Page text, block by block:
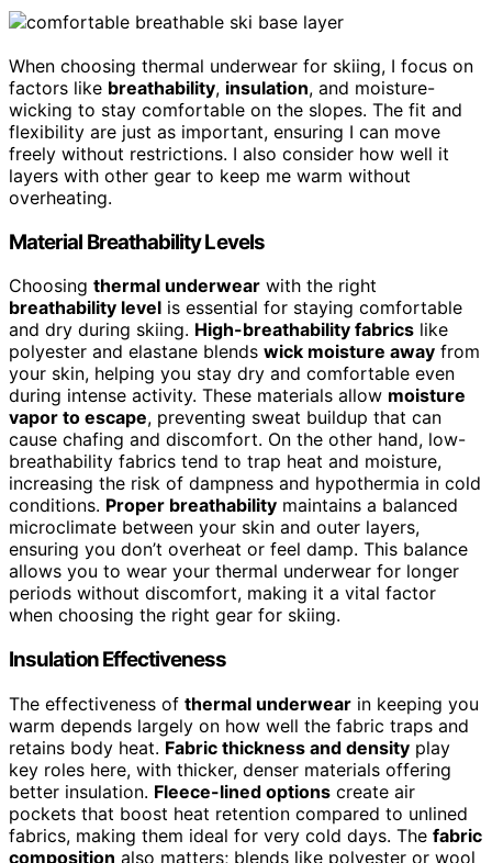
When choosing thermal underwear for skiing, I focus on
factors like breathability, insulation, and moisture-
wicking to stay comfortable on the slopes. The fit and
flexibility are just as important, ensuring I can move
freely without restrictions. I also consider how well it
layers with other gear to keep me warm without
overheating.
Material Breathability Levels
Choosing thermal underwear with the right
breathability level is essential for staying comfortable
and dry during skiing. High-breathability fabrics like
polyester and elastane blends wick moisture away from
your skin, helping you stay dry and comfortable even
during intense activity. These materials allow moisture
vapor to escape, preventing sweat buildup that can
cause chafing and discomfort. On the other hand, low-
breathability fabrics tend to trap heat and moisture,
increasing the risk of dampness and hypothermia in cold
conditions. Proper breathability maintains a balanced
microclimate between your skin and outer layers,
ensuring you don’t overheat or feel damp. This balance
allows you to wear your thermal underwear for longer
periods without discomfort, making it a vital factor
when choosing the right gear for skiing.
Insulation Effectiveness
The effectiveness of thermal underwear in keeping you
warm depends largely on how well the fabric traps and
retains body heat. Fabric thickness and density play
key roles here, with thicker, denser materials offering
better insulation. Fleece-lined options create air
pockets that boost heat retention compared to unlined
fabrics, making them ideal for very cold days. The fabric
composition also matters; blends like polyester or wool